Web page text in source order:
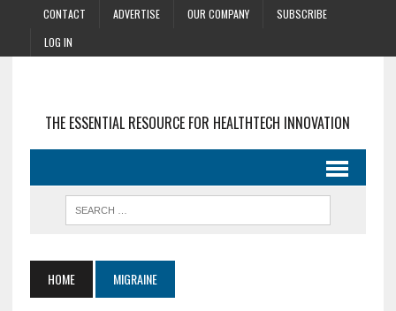
CONTACT ADVERTISE OUR COMPANY
SUBSCRIBE
LOG IN
THE ESSENTIAL RESOURCE FOR HEALTHTECH INNOVATION
HOME MIGRAINE